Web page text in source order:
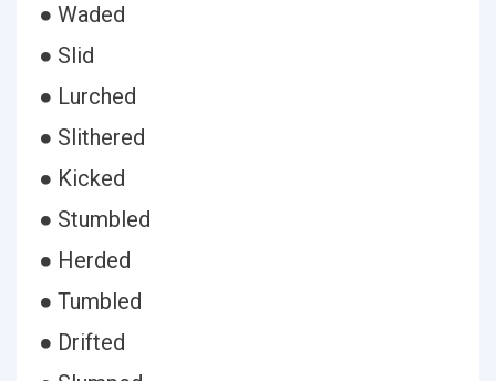
● Waded
● Slid
● Lurched
● Slithered
● Kicked
● Stumbled
● Herded
● Tumbled
● Drifted